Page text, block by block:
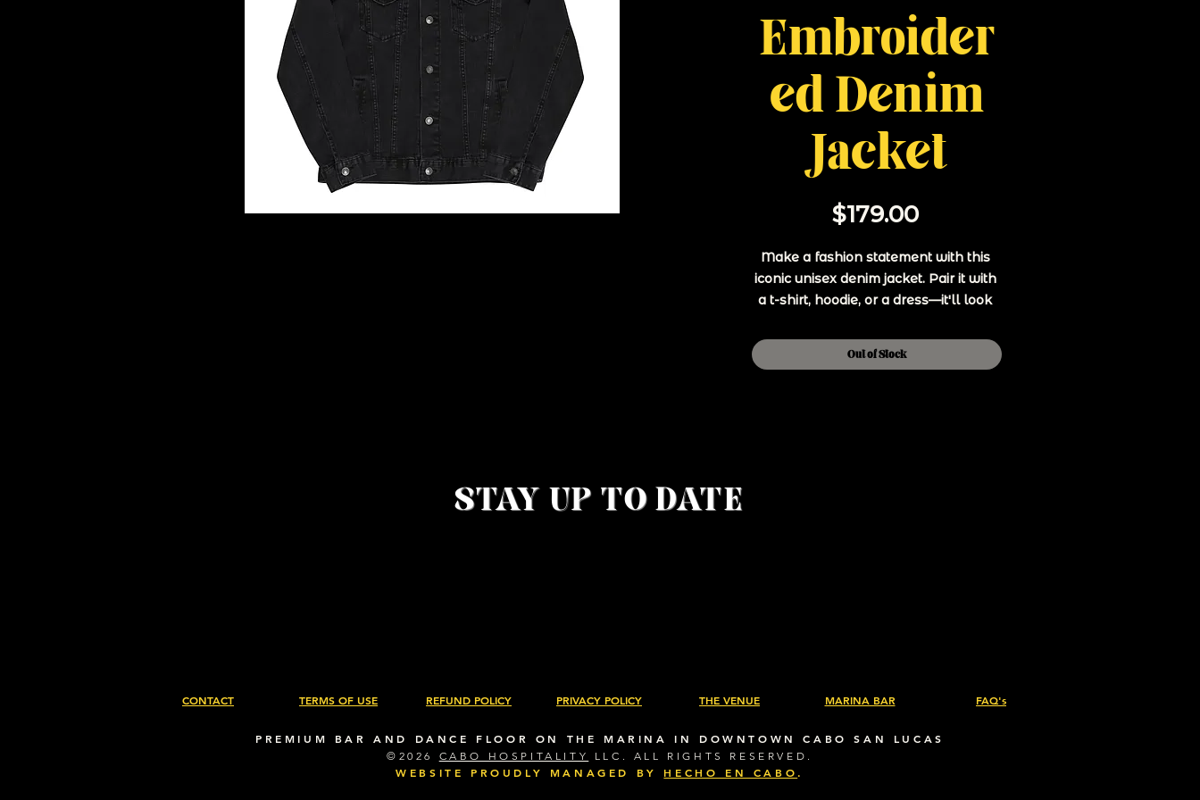
Embroider
ed Denim
Jacket
$179.00Price
Make a fashion statement with this
iconic unisex denim jacket. Pair it with
a t-shirt, hoodie, or a dress—it'll look
Out of Stock
STAY UP TO DATE
CONTACT TERMS OF USE REFUND POLICY PRIVACY POLICY THE VENUE MARINA BAR FAQ's
PREMIUM BAR AND DANCE FLOOR ON THE MARINA IN DOWNTOWN CABO SAN LUCAS
©2026 CABO HOSPITALITY LLC. ALL RIGHTS RESERVED.
WEBSITE PROUDLY MANAGED BY HECHO EN CABO .